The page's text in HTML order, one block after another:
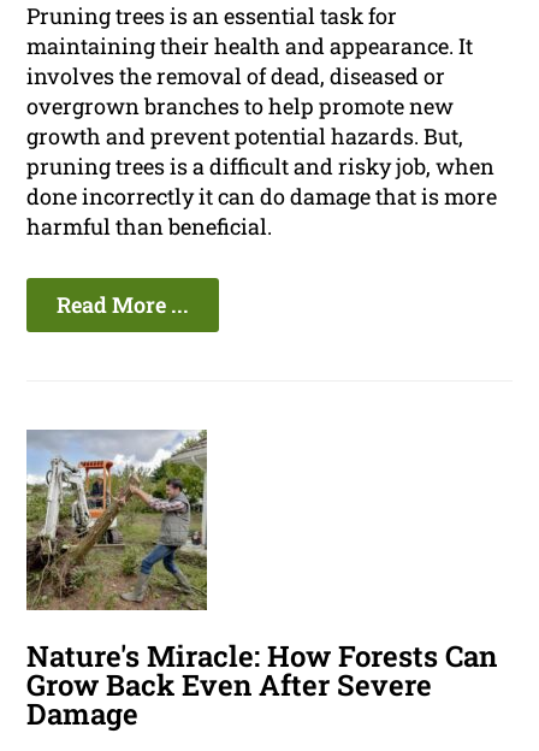
Pruning trees is an essential task for
maintaining their health and appearance. It
involves the removal of dead, diseased or
overgrown branches to help promote new
growth and prevent potential hazards. But,
pruning trees is a difficult and risky job, when
done incorrectly it can do damage that is more
harmful than beneficial.
Read More ...
Nature's Miracle: How Forests Can
Grow Back Even After Severe
Damage